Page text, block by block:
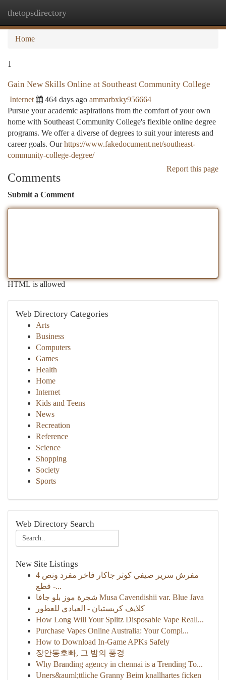
thetopsdirectory
Home
1
Gain New Skills Online at Southeast Community College
Internet 464 days ago ammarbxky956664
Pursue your academic aspirations from the comfort of your own
home with Southeast Community College's flexible online degree
programs. We offer a diverse of degrees to suit your interests and
career goals. Ourhttps://www.fakedocument.net/southeast-
community-college-degree/
Report this page
Comments
Submit a Comment
HTML is allowed
Web Directory Categories
Arts
Business
Computers
Games
Health
Home
Internet
Kids and Teens
News
Recreation
Reference
Science
Shopping
Society
Sports
Web Directory Search
New Site Listings
مفرش سرير صيفي كوثر جاكار فاخر مفرد ونص 4
قطع -...
شجرة موز بلو جافا Musa Cavendishii var. Blue Java
كلايف كريستيان - العبادي للعطور
How Long Will Your Splitz Disposable Vape Reall...
Purchase Vapes Online Australia: Your Compl...
How to Download In-Game APKs Safely
장안동호빠, 그 밤의 풍경
Why Branding agency in chennai is a Trending To...
Uners&auml;ttliche Granny Beim knallhartes ficken